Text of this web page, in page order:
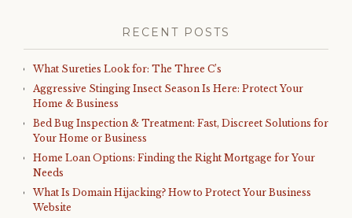
RECENT POSTS
What Sureties Look for: The Three C’s
Aggressive Stinging Insect Season Is Here: Protect Your
Home & Business
Bed Bug Inspection & Treatment: Fast, Discreet Solutions for
Your Home or Business
Home Loan Options: Finding the Right Mortgage for Your
Needs
What Is Domain Hijacking? How to Protect Your Business
Website